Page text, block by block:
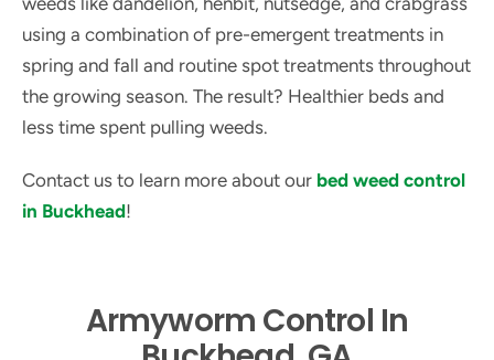
using a combination of pre-emergent treatments in
spring and fall and routine spot treatments throughout
the growing season. The result? Healthier beds and
less time spent pulling weeds.
Contact us to learn more about our bed weed control
in Buckhead!
Armyworm Control In